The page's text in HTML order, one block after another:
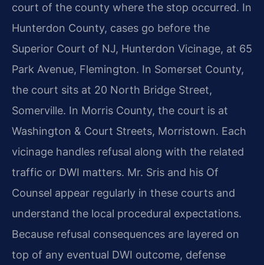
court of the county where the stop occurred. In
Hunterdon County, cases go before the
Superior Court of NJ, Hunterdon Vicinage, at 65
Park Avenue, Flemington. In Somerset County,
the court sits at 20 North Bridge Street,
Somerville. In Morris County, the court is at
Washington & Court Streets, Morristown. Each
vicinage handles refusal along with the related
traffic or DWI matters. Mr. Sris and his Of
Counsel appear regularly in these courts and
understand the local procedural expectations.
Because refusal consequences are layered on
top of any eventual DWI outcome, defense